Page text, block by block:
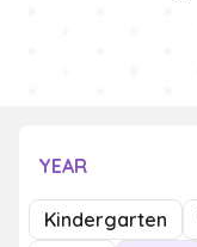
YEAR
Kindergarten